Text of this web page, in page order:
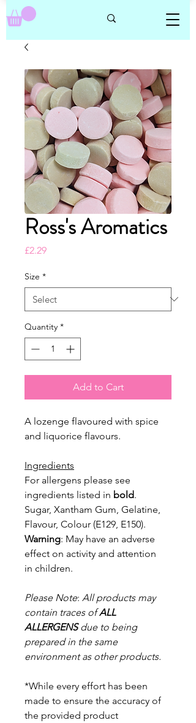
Ross's Aromatics
£2.29Price
Size *
Quantity *
Add to Cart
A lozenge flavoured with spice
and liquorice flavours.
Ingredients
For allergens please see
ingredients listed in bold.
Sugar, Xantham Gum, Gelatine,
Flavour, Colour (E129, E150).
Warning: May have an adverse
effect on activity and attention
in children.
Please Note: All products may
contain traces ofALL
ALLERGENSdue to being
prepared in the same
environment as other products.
*While every effort has been
made to ensure the accuracy of
the provided product